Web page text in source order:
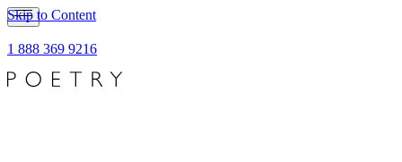
Skip to Content
1 888 369 9216